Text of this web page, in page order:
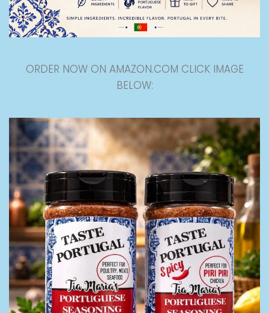
ORDER NOW ON AMAZON.COM CLICK IMAGE
BELOW: